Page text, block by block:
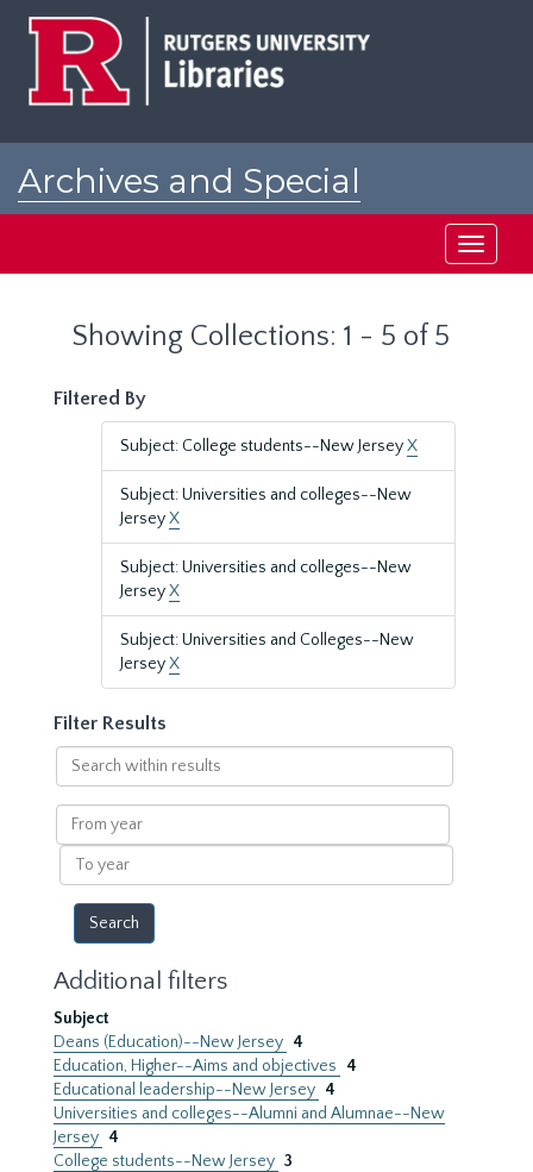
Archives and Special
Toggle
Showing Collections: 1 - 5 of 5
Filtered By
Subject: College students--New JerseyX
Subject: Universities and colleges--New
JerseyX
Subject: Universities and colleges--New
JerseyX
Subject: Universities and Colleges--New
JerseyX
Filter Results
Search
within
results
From
year
To
year
Additional filters
Subject
Deans (Education)--New Jersey 4
Education, Higher--Aims and objectives
4
Educational leadership--New Jersey 4
Universities and colleges--Alumni and Alumnae--New
Jersey 4
College students--New Jersey 3